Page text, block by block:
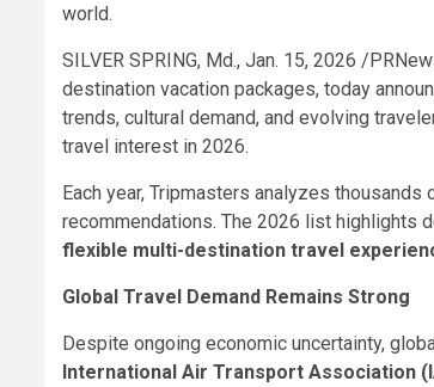
world.
SILVER SPRING, Md., Jan. 15, 2026 /
destination vacation packages, today
trends, cultural demand, and evolving
travel interest in 2026.
Each year, Tripmasters analyzes
recommendations. The 2026 list highlights
flexible multi-destination travel
Global Travel Demand Remains Strong
Despite ongoing economic uncertainty,
International Air Transport Association